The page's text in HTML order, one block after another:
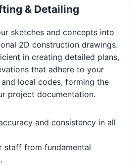
& Detailing
sketches and concepts into
2D construction drawings.
in creating detailed plans,
that adhere to your
local codes, forming the
project documentation.
and consistency in all
staff from fundamental